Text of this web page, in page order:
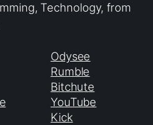
Technology, from
Odysee
Rumble
Bitchute
YouTube
Kick